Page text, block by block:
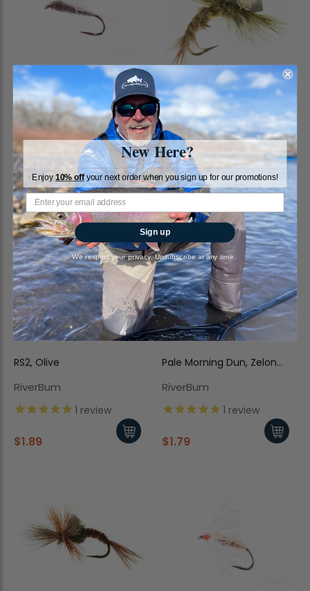
RS2, Gray
RiverBum
$1.79
Sexy Hexy Emerger
RiverBum
1 review
$2.25
RS2, Olive
RiverBum
1 review
$1.89
Pale Morning Dun, Zelon
RiverBum
1 review
$1.79
New Here?
Enjoy 10% offyour next order when you sign up for our promotions!
Sign up
We respect your privacy. Unsubscribe at any time.